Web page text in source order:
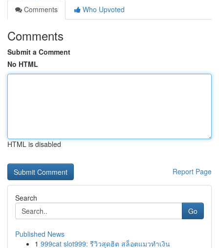
Comments
Who Upvoted
Comments
Submit a Comment
No HTML
HTML is disabled
Report Page
Search
Go
Published News
1 999cat slot999: รีวิวสุดฮิต สล็อตแมวทำเงิน